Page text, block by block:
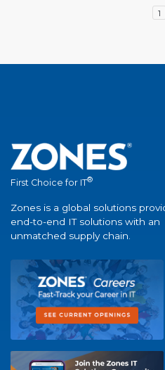
1
First Choice for IT®
Zones is a global solutions
end-to-end IT solutions with an
unmatched supply chain.